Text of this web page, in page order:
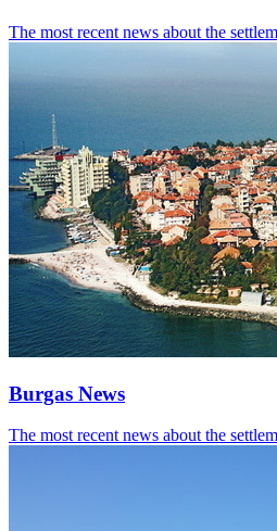
The most recent news about the
Burgas News
The most recent news about the